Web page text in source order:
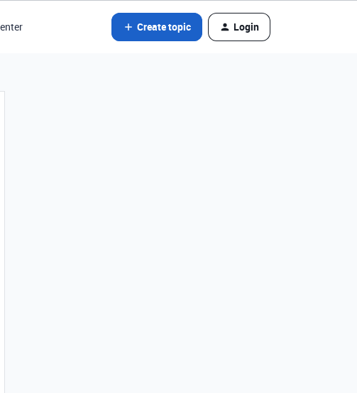
Create topic Login